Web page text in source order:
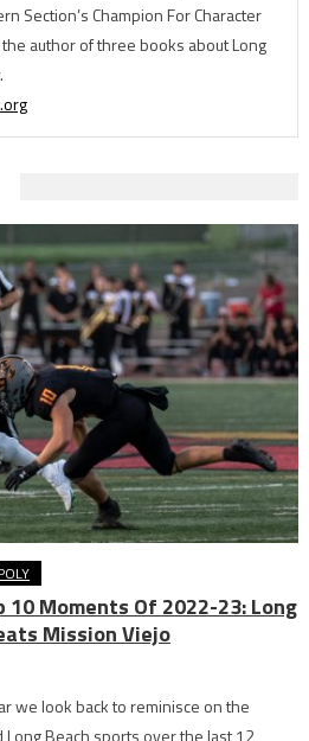
Section’s Champion For Character
author of three books about Long
10 Moments Of 2022-23: Long
Mission Viejo
we look back to reminisce on the
Beach sports over the last 12